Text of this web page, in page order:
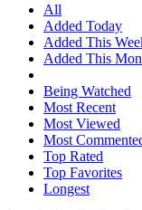
All
Added Today
Added This
Added This
Being Watched
Most Recent
Most Viewed
Most
Top Rated
Top Favorites
Longest